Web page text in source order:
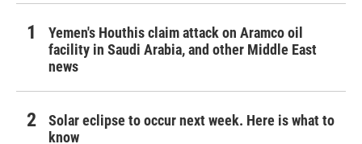
Yemen's Houthis claim attack on Aramco oil
facility in Saudi Arabia, and other Middle East
news
Solar eclipse to occur next week. Here is what to
know